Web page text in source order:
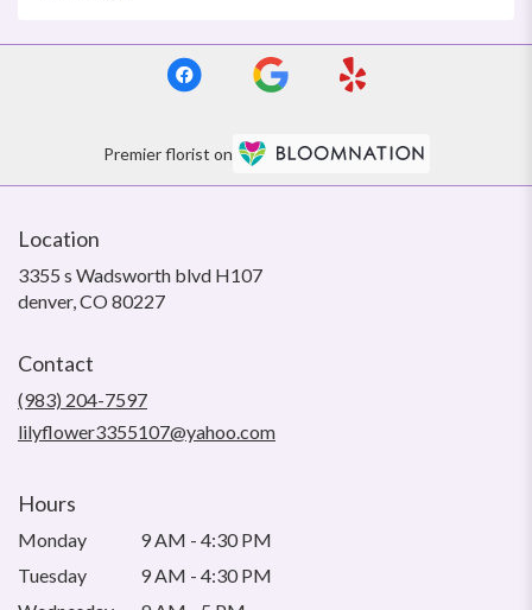
Premier florist on
Location
3355 s Wadsworth blvd H107
denver, CO 80227(link
Contact
(983) 204-7597
lilyflower3355107@yahoo.com
Hours
Monday
9 AM - 4:30 PM
Tuesday
9 AM - 4:30 PM